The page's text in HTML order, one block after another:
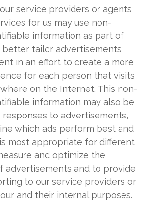
service providers or agents
for us may use non-
information as part of
better tailor advertisements
in an effort to create a more
for each person that visits
on the Internet. This non-
information may also be
to advertisements,
which ads perform best and
most appropriate for different
and optimize the
advertisements and to provide
to our service providers or
and their internal purposes.